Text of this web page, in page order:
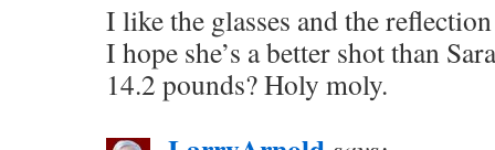
I like the glasses and the
I hope she’s a better shot than
14.2 pounds? Holy moly.